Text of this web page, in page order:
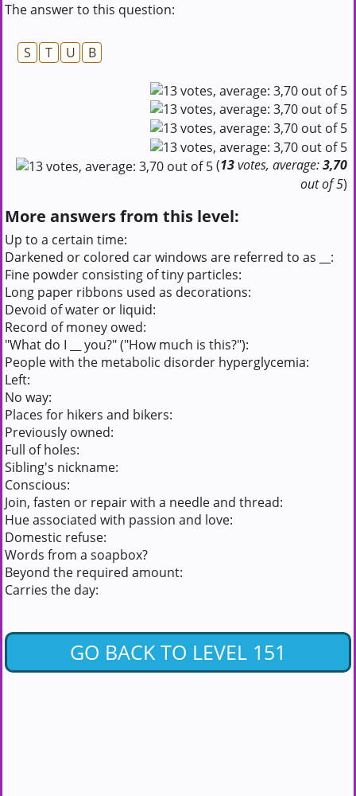
The answer to this question:
S T U B
(13votes, average:3,70
out of 5)
More answers from this level:
Up to a certain time:
Darkened or colored car windows are referred to as __:
Fine powder consisting of tiny particles:
Long paper ribbons used as decorations:
Devoid of water or liquid:
Record of money owed:
"What do I __ you?" ("How much is this?"):
People with the metabolic disorder hyperglycemia:
Left:
No way:
Places for hikers and bikers:
Previously owned:
Full of holes:
Sibling's nickname:
Conscious:
Join, fasten or repair with a needle and thread:
Hue associated with passion and love:
Domestic refuse:
Words from a soapbox?
Beyond the required amount:
Carries the day:
GO BACK TO LEVEL 151